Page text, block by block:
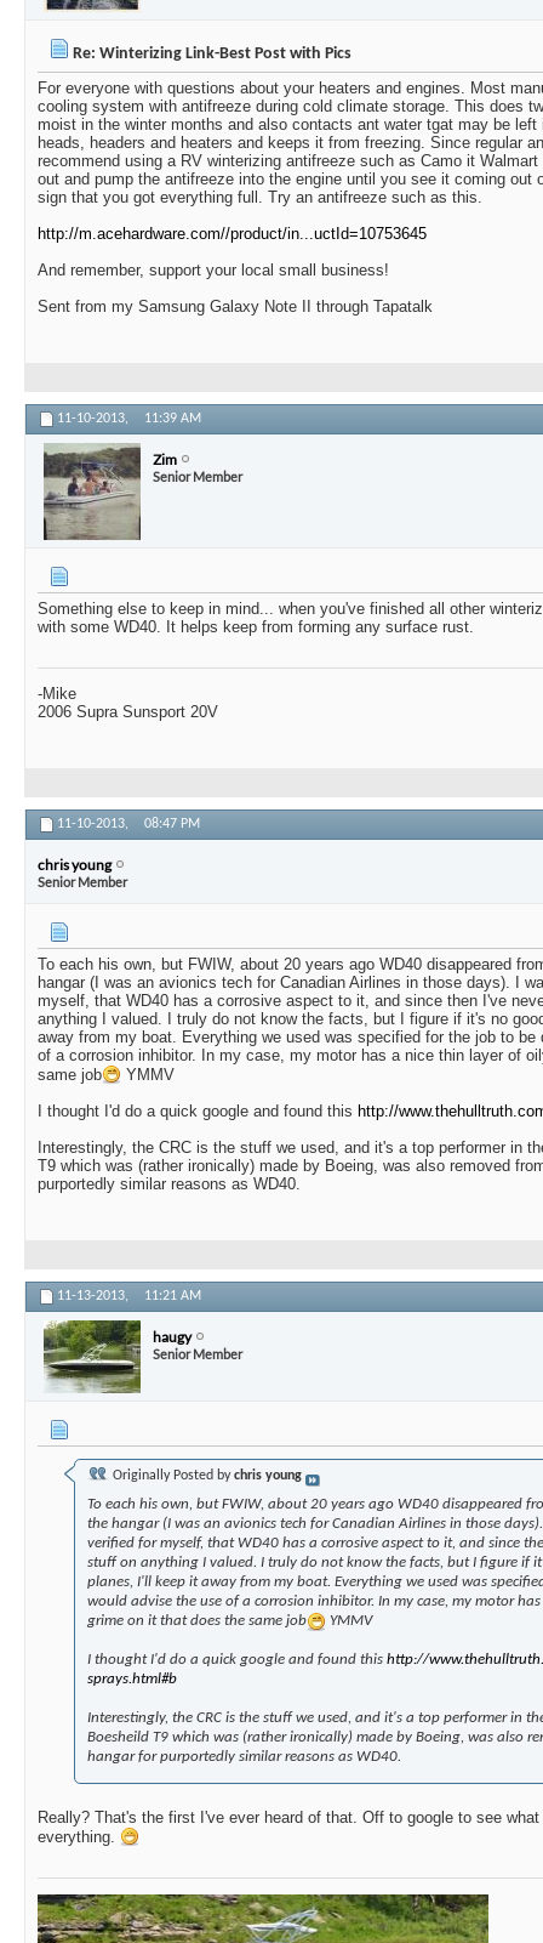
Re: Winterizing Link-Best Post with Pics
For everyone with questions about your heaters and engines. Most
cooling system with antifreeze during cold climate storage. This does
moist in the winter months and also contacts ant water tgat may be
heads, headers and heaters and keeps it from freezing. Since regular
recommend using a RV winterizing antifreeze such as Camo it
out and pump the antifreeze into the engine until you see it coming out
sign that you got everything full. Try an antifreeze such as this.
http://m.acehardware.com//product/in...uctId=10753645
And remember, support your local small business!
Sent from my Samsung Galaxy Note II through Tapatalk
11-10-2013, 11:39 AM
Zim
Senior Member
Something else to keep in mind... when you've finished all other
with some WD40. It helps keep from forming any surface rust.
-Mike
2006 Supra Sunsport 20V
11-10-2013, 08:47 PM
chris young
Senior Member
To each his own, but FWIW, about 20 years ago WD40 disappeared
hangar (I was an avionics tech for Canadian Airlines in those days). I
myself, that WD40 has a corrosive aspect to it, and since then I've
anything I valued. I truly do not know the facts, but I figure if it's no
away from my boat. Everything we used was specified for the job to be
of a corrosion inhibitor. In my case, my motor has a nice thin layer of
same job
YMMV
I thought I'd do a quick google and found this http://
Interestingly, the CRC is the stuff we used, and it's a top performer in
T9 which was (rather ironically) made by Boeing, was also removed
purportedly similar reasons as WD40.
11-13-2013, 11:21 AM
haugy
Senior Member
Originally Posted bychris young
To each his own, but FWIW, about 20 years ago WD40 disappeared
the hangar (I was an avionics tech for Canadian Airlines in those
verified for myself, that WD40 has a corrosive aspect to it, and since
stuff on anything I valued. I truly do not know the facts, but I figure if
planes, I'll keep it away from my boat. Everything we used was
would advise the use of a corrosion inhibitor. In my case, my motor
grime on it that does the same job
YMMV
I thought I'd do a quick google and found this http://
sprays.html#b
Interestingly, the CRC is the stuff we used, and it's a top performer in
Boesheild T9 which was (rather ironically) made by Boeing, was also
hangar for purportedly similar reasons as WD40.
Really? That's the first I've ever heard of that. Off to google to see
everything.